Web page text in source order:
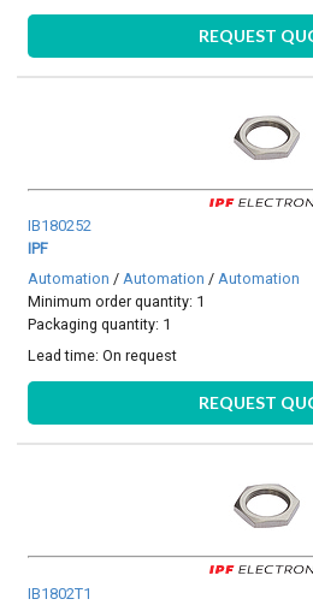
REQUEST
IB180252
IPF
Automation /Automation /Automation
Minimum order quantity: 1
Packaging quantity: 1
Lead time:On request
REQUEST
IB1802T1